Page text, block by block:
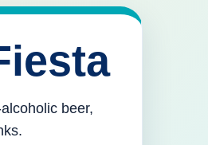
beer,